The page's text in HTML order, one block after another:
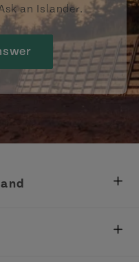
an Islander.